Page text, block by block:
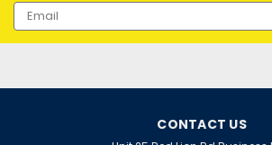
Email
Address
CONTACT US